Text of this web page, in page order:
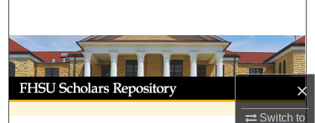
×
Switch to
Browse Collections
My Account